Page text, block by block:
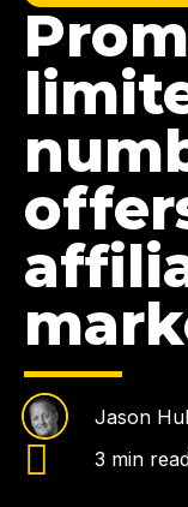
Jason
3 min